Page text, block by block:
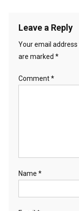
Leave a Reply
Your email address
are marked *
Comment*
Name *